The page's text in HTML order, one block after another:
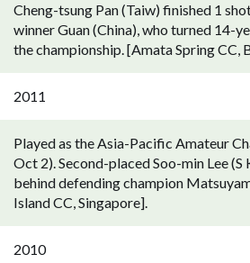
Cheng-tsung Pan (Taiw) finished 1
winner Guan (China), who turned 14-
the championship. [Amata Spring CC,
2011
Played as the Asia-Pacific Amateur
Oct 2). Second-placed Soo-min Lee
behind defending champion
Island CC, Singapore].
2010